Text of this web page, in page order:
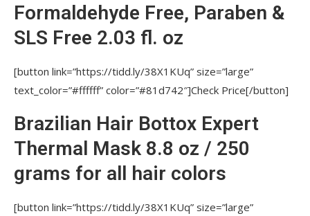
Formaldehyde Free, Paraben &
SLS Free 2.03 fl. oz
[button link=”https://tidd.ly/38X1KUq” size=”large”
text_color=”#ffffff” color=”#81d742″]Check Price[/button]
Brazilian Hair Bottox Expert
Thermal Mask 8.8 oz / 250
grams for all hair colors
[button link=”https://tidd.ly/38X1KUq” size=”large”